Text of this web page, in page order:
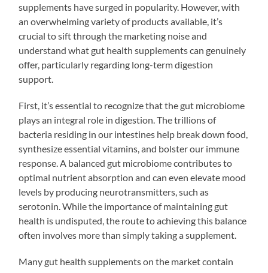
supplements have surged in popularity. However, with
an overwhelming variety of products available, it’s
crucial to sift through the marketing noise and
understand what gut health supplements can genuinely
offer, particularly regarding long-term digestion
support.
First, it’s essential to recognize that the gut microbiome
plays an integral role in digestion. The trillions of
bacteria residing in our intestines help break down food,
synthesize essential vitamins, and bolster our immune
response. A balanced gut microbiome contributes to
optimal nutrient absorption and can even elevate mood
levels by producing neurotransmitters, such as
serotonin. While the importance of maintaining gut
health is undisputed, the route to achieving this balance
often involves more than simply taking a supplement.
Many gut health supplements on the market contain